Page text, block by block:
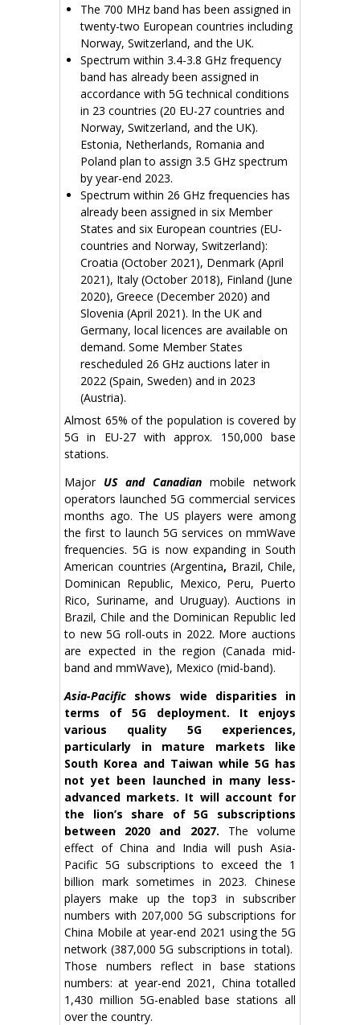
The 700 MHz band has been assigned in
twenty-two European countries including
Norway, Switzerland, and the UK.
Spectrum within 3.4-3.8 GHz frequency
band has already been assigned in
accordance with 5G technical conditions
in 23 countries (20 EU-27 countries and
Norway, Switzerland, and the UK).
Estonia, Netherlands, Romania and
Poland plan to assign 3.5 GHz spectrum
by year-end 2023.
Spectrum within 26 GHz frequencies has
already been assigned in six Member
States and six European countries (EU-
countries and Norway, Switzerland):
Croatia (October 2021), Denmark (April
2021), Italy (October 2018), Finland (June
2020), Greece (December 2020) and
Slovenia (April 2021). In the UK and
Germany, local licences are available on
demand. Some Member States
rescheduled 26 GHz auctions later in
2022 (Spain, Sweden) and in 2023
(Austria).
Almost 65% of the population is covered by
5G in EU-27 with approx. 150,000 base
stations.
Major US and Canadian mobile network
operators launched 5G commercial services
months ago. The US players were among
the first to launch 5G services on mmWave
frequencies. 5G is now expanding in South
American countries (Argentina, Brazil, Chile,
Dominican Republic, Mexico, Peru, Puerto
Rico, Suriname, and Uruguay). Auctions in
Brazil, Chile and the Dominican Republic led
to new 5G roll-outs in 2022. More auctions
are expected in the region (Canada mid-
band and mmWave), Mexico (mid-band).
Asia-Pacific shows wide disparities in
terms of 5G deployment. It enjoys
various quality 5G experiences,
particularly in mature markets like
South Korea and Taiwan while 5G has
not yet been launched in many less-
advanced markets. It will account for
the lion’s share of 5G subscriptions
between 2020 and 2027. The volume
effect of China and India will push Asia-
Pacific 5G subscriptions to exceed the 1
billion mark sometimes in 2023. Chinese
players make up the top3 in subscriber
numbers with 207,000 5G subscriptions for
China Mobile at year-end 2021 using the 5G
network (387,000 5G subscriptions in total).
Those numbers reflect in base stations
numbers: at year-end 2021, China totalled
1,430 million 5G-enabled base stations all
over the country.